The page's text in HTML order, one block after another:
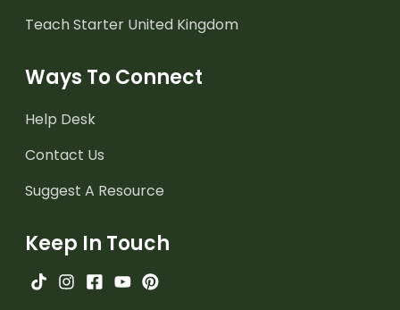
Teach Starter United Kingdom
Ways To Connect
Help Desk
Contact Us
Suggest A Resource
Keep In Touch